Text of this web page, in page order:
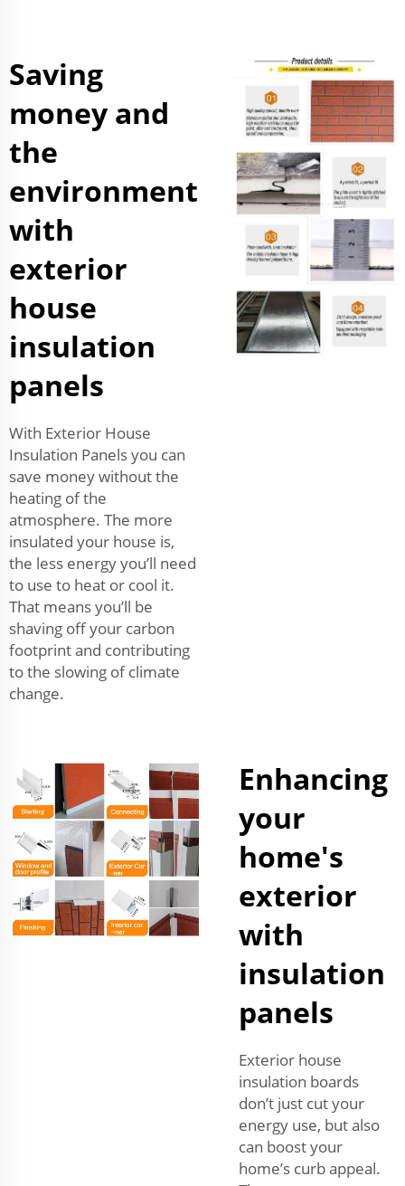
Saving
money and
the
environment
with
exterior
house
insulation
panels
With Exterior House
Insulation Panels you can
save money without the
heating of the
atmosphere. The more
insulated your house is,
the less energy you’ll need
to use to heat or cool it.
That means you’ll be
shaving off your carbon
footprint and contributing
to the slowing of climate
change.
Enhancing
your
home's
exterior
with
insulation
panels
Exterior house
insulation boards
don’t just cut your
energy use, but also
can boost your
home’s curb appeal.